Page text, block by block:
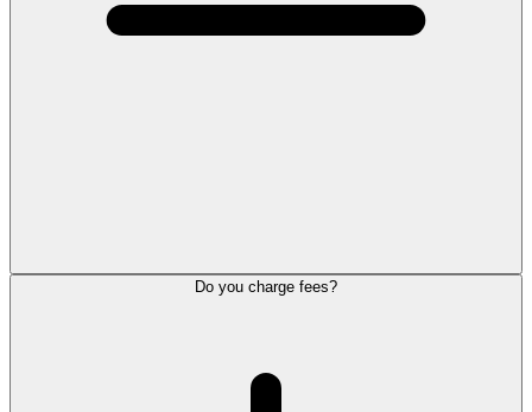
Do you charge fees?